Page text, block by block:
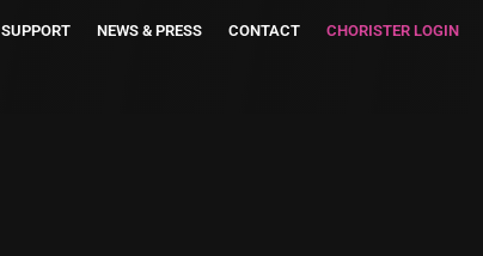
SUPPORT NEWS & PRESS CONTACT CHORISTER LOGIN